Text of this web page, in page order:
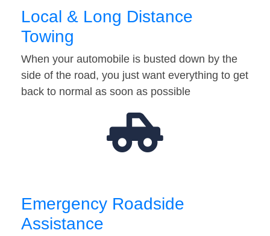
Local & Long Distance
Towing
When your automobile is busted down by the
side of the road, you just want everything to get
back to normal as soon as possible
Emergency Roadside
Assistance